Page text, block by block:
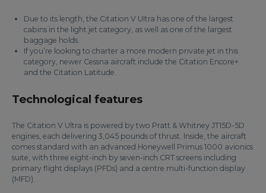
Due to its length, the Citation V Ultra has one of the largest
cabins in the light jet category, as well as one of the largest
baggage holds.
If you’re looking to charter a more modern private jet in this
category, newer Cessna aircraft include the Citation Encore+
and the Citation Latitude.
Technological features
The Citation V Ultra is powered by two Pratt & Whitney JT15D-5D
engines, each delivering 3,045 pounds of thrust. Inside, the aircraft
comes standard with an advanced Honeywell Primus 1000 avionics
suite, with three eight-inch by seven-inch CRT screens including
primary flight displays (PFDs) and a centre multi-function display
(MFD).